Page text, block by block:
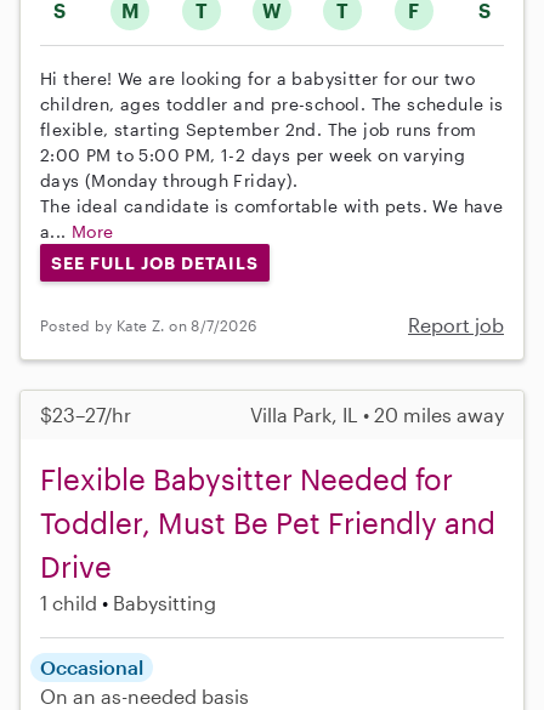
S M T W T F S
Hi there! We are looking for a babysitter for our two
children, ages toddler and pre-school. The schedule is
flexible, starting September 2nd. The job runs from
2:00 PM to 5:00 PM, 1-2 days per week on varying
days (Monday through Friday).
The ideal candidate is comfortable with pets. We have
a... More
SEE FULL JOB DETAILS
Posted by Kate Z. on 8/7/2026 Report job
$23–27/hr Villa Park, IL • 20 miles away
Flexible Babysitter Needed for
Toddler, Must Be Pet Friendly and
Drive
1 child Babysitting
Occasional
On an as-needed basis